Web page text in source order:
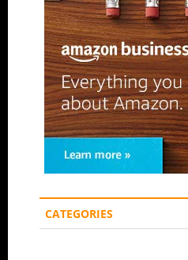
CATEGORIES